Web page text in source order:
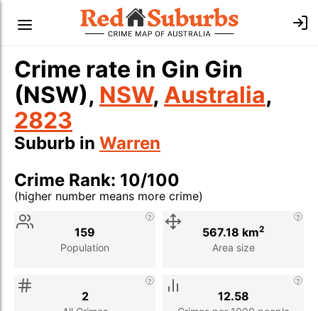
Crime rate in Gin Gin
(NSW), NSW, Australia,
2823
Suburb in Warren
Crime Rank: 10/100
(higher number means more crime)
Stat
Population
159
Area size
567.18 km2
2 12.58